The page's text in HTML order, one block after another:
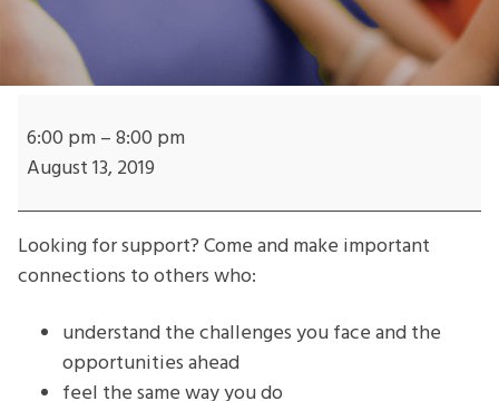
Parent
Support
6:00 pm–8:00 pm
August 13, 2019
Looking for support? Come and make important
connections to others who:
understand the challenges you face and the
opportunities ahead
feel the same way you do